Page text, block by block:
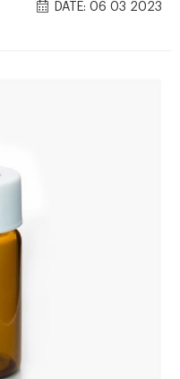
automation Closures
DATE: 06 03 2023